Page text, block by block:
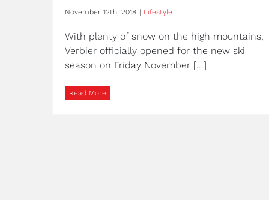
November 12th, 2018 | Lifestyle
With plenty of snow on the high mountains,
Verbier officially opened for the new ski
season on Friday November [...]
Read More